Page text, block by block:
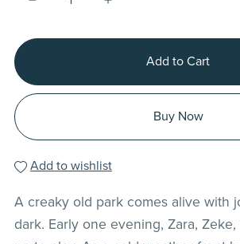
Add to Cart
Buy Now
Add to wishlist
A creaky old park comes alive with
dark. Early one evening, Zara,